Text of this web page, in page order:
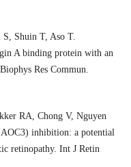
Shuin T, Aso T.
A binding protein with an
Res Commun.
RA, Chong V, Nguyen
inhibition: a potential
retinopathy. Int J Retin